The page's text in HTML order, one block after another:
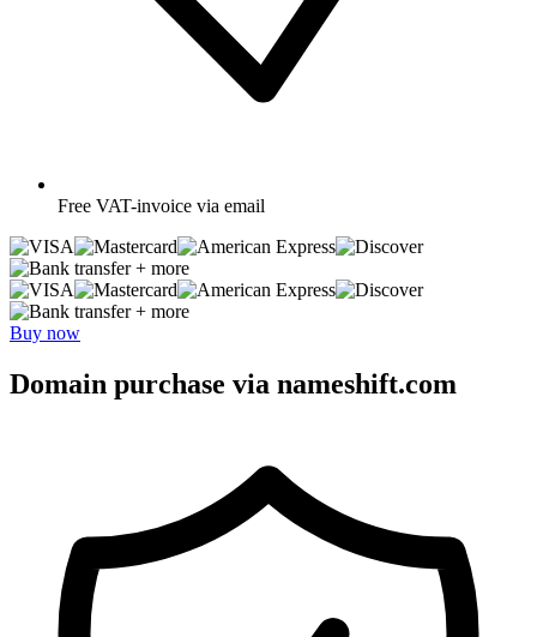
Free VAT-invoice via email
+ more
+ more
Buy now
Domain purchase via nameshift.com